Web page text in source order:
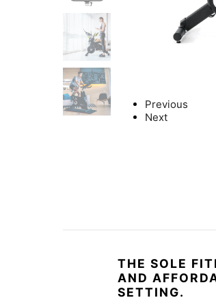
Previous
Next
THE SOLE
AND
SETTING.